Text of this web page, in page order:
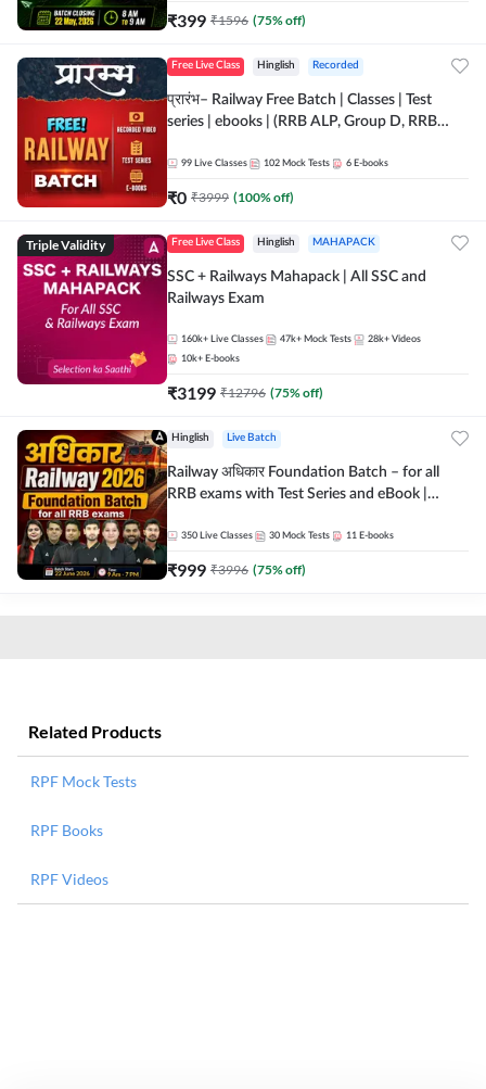
₹399 ₹1596 (75% off)
Free Live Class Hinglish Recorded
प्रारंभ– Railway Free Batch | Classes | Test
series | ebooks | (RRB ALP, Group D, RRB
Batch By Adda 247
99 Live Classes 102 Mock Tests 6 E-books
₹0 ₹3999 (100% off)
Triple Validity Free Live Class Hinglish MAHAPACK
SSC + Railways Mahapack | All SSC and
Railways Exam
160k+ Live Classes 47k+ Mock Tests 28k+ Videos
10k+ E-books
₹3199 ₹12796 (75% off)
Hinglish Live Batch
Railway अधिकार Foundation Batch – for all
RRB exams with Test Series and eBook |
350 Live Classes 30 Mock Tests 11 E-books
₹999 ₹3996 (75% off)
Related Products
RPF Mock Tests
RPF Books
RPF Videos